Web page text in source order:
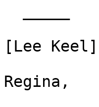
[Lee Keel]
Regina,